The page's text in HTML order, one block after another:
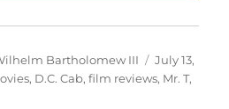
Bartholomew III
Posted
on
July 13,
, D.C. Cab,film reviews, Mr. T,